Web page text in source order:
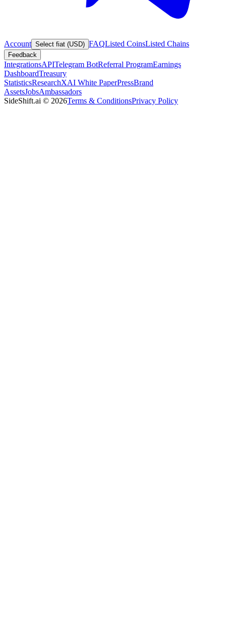
Account Select fiat (USD) FAQListed CoinsListed Chains
Feedback
IntegrationsAPITelegram BotReferral ProgramEarnings
DashboardTreasury
StatisticsResearchXAI White PaperPressBrand
AssetsJobsAmbassadors
SideShift.ai © 2026Terms & ConditionsPrivacy Policy